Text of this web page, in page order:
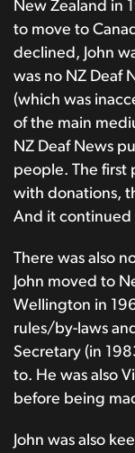
New Zealand in
to move to
declined, John
was no NZ Deaf
(which was
of the main
NZ Deaf News
people. The first
with donations,
And it continued
There was also
John moved to
Wellington in
rules/by-laws
Secretary (in
to. He was also
before being
John was also